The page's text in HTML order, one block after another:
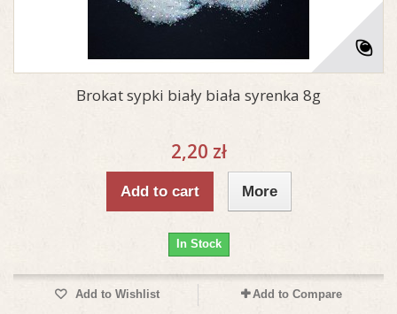
Brokat sypki biały biała syrenka 8g
2,20 zł
Add to cart More
In Stock
Add to Wishlist Add to Compare